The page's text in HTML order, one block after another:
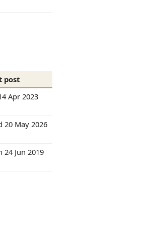
post
Apr 2023
20 May 2026
24 Jun 2019